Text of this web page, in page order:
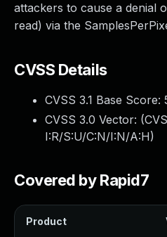
attackers to cause a denial
read) via the
CVSS Details
CVSS 3.1 Base Score:
CVSS 3.0 Vector: (
I:R/S:U/C:N/I:N/A:H)
Covered by Rapid7
Product